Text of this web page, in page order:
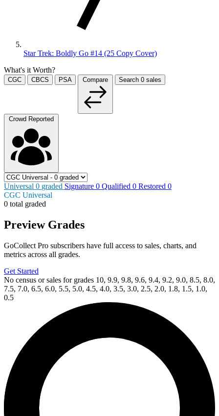
Star Trek: Boldly Go #14 (25 Copy Cover)
What's it Worth?
CGC CBCS PSA Compare Search 0 sales
Crowd Reported
Universal 0 graded Signature 0 Qualified 0 Restored 0
CGC Universal
0 total graded
Preview Grades
GoCollect Pro subscribers have full access to sales, charts, and
metrics across all grades.
Get Started
No census or sales for grades 10, 9.9, 9.8, 9.6, 9.4, 9.2, 9.0, 8.5, 8.0,
7.5, 7.0, 6.5, 6.0, 5.5, 5.0, 4.5, 4.0, 3.5, 3.0, 2.5, 2.0, 1.8, 1.5, 1.0,
0.5
eBay*
CGC 9.8 SS Star Trek: Boldly Go #7 Photo...
Ask:
Buy on eBay